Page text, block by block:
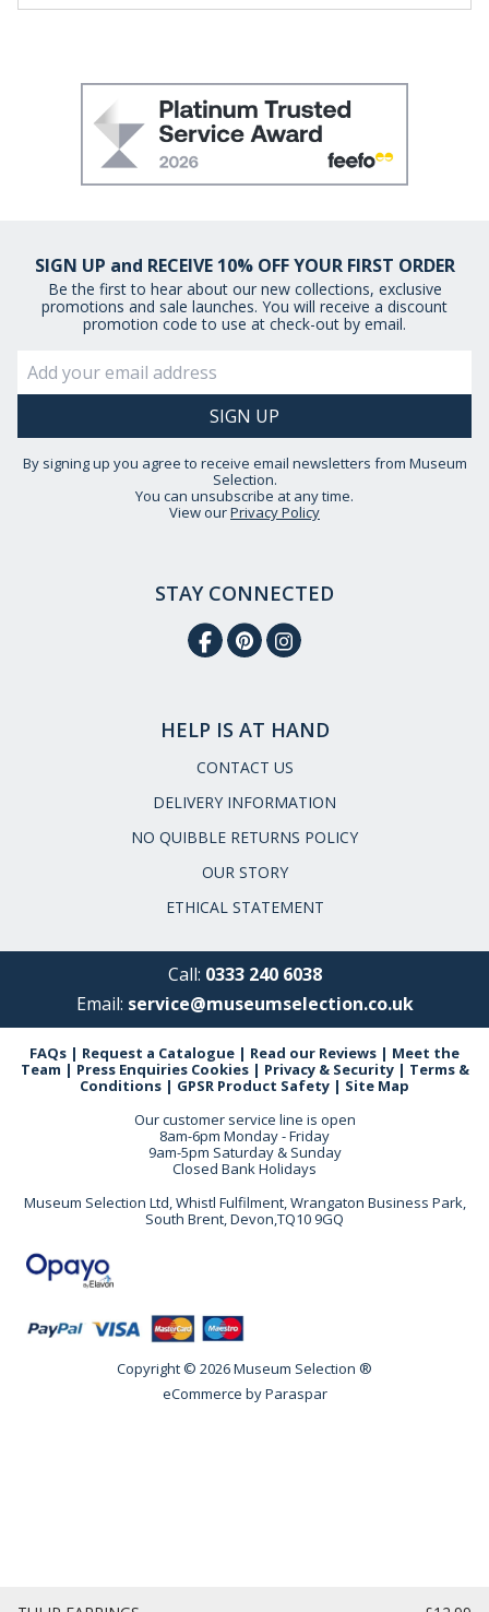
SIGN UP and RECEIVE 10% OFF YOUR FIRST ORDER
Be the first to hear about our new collections, exclusive
promotions and sale launches. You will receive a discount
promotion code to use at check-out by email.
By signing up you agree to receive email newsletters from Museum
Selection.
You can unsubscribe at any time.
View ourPrivacy Policy
STAY CONNECTED
HELP IS AT HAND
CONTACT US
DELIVERY INFORMATION
NO QUIBBLE RETURNS POLICY
OUR STORY
ETHICAL STATEMENT
Call: 0333 240 6038
Email: service@museumselection.co.uk
FAQs | Request a Catalogue | Read our Reviews | Meet the
Team | Press Enquiries Cookies| Privacy & Security| Terms &
Conditions | GPSR Product Safety | Site Map
Our customer service line is open
8am-6pm Monday - Friday
9am-5pm Saturday & Sunday
Closed Bank Holidays
Museum Selection Ltd, Whistl Fulfilment, Wrangaton Business Park,
South Brent, Devon,TQ10 9GQ
Copyright © 2026 Museum Selection ®
eCommerce byParaspar